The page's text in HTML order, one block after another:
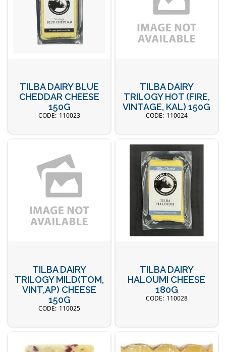
TILBA DAIRY BLUE
CHEDDAR CHEESE
150G
110023
TILBA DAIRY
TRILOGY HOT (FIRE,
VINTAGE, KAL) 150G
110024
TILBA DAIRY
TRILOGY MILD(TOM,
VINT,AP) CHEESE
150G
110025
TILBA DAIRY
HALOUMI CHEESE
180G
110028